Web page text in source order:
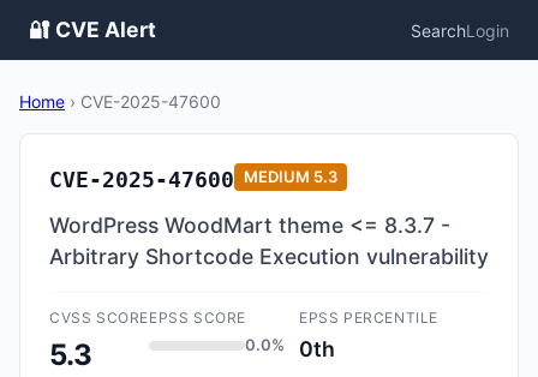
🔐 CVE Alert SearchLogin
Home › CVE-2025-47600
CVE-2025-47600 MEDIUM 5.3
WordPress WoodMart theme <= 8.3.7 -
Arbitrary Shortcode Execution vulnerability
CVSS SCORE
5.3
EPSS SCORE
0.0%
EPSS PERCENTILE
0th